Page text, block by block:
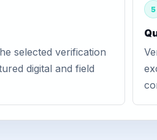
selected verification
digital and field
5